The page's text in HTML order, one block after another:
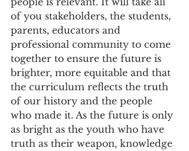
of you stakeholders, the students,
parents, educators and
professional community to come
together to ensure the future is
brighter, more equitable and that
the curriculum reflects the truth
of our history and the people
who made it. As the future is only
as bright as the youth who have
truth as their weapon, knowledge